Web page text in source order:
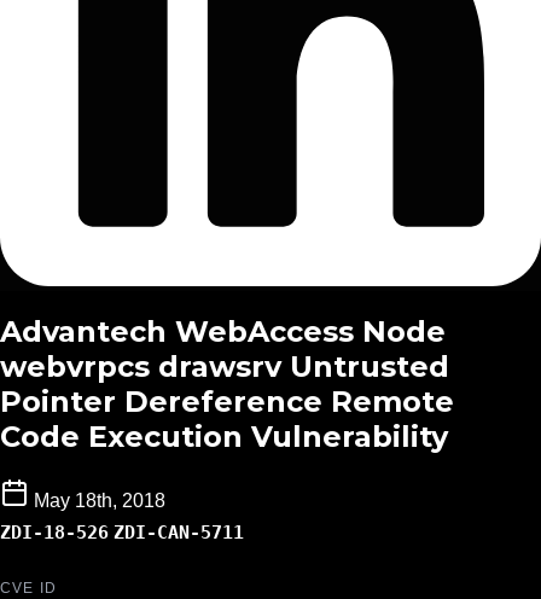
Advantech WebAccess Node
webvrpcs drawsrv Untrusted
Pointer Dereference Remote
Code Execution Vulnerability
May 18th, 2018
ZDI-18-526 ZDI-CAN-5711
CVE ID